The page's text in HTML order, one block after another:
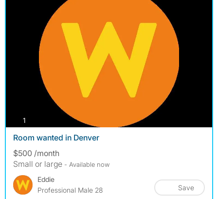
1
Room wanted in Denver
$500 /month
Small or large - Available now
Eddie
Professional Male 28
Save